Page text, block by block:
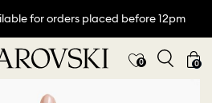
for orders placed before 12pm
0 0